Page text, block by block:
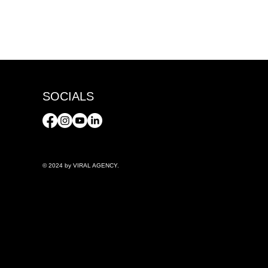
SOCIALS
© 2024 by VIRAL AGENCY.